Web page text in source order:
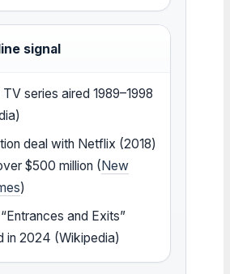
signal
series aired 1989–1998
deal with Netflix (2018)
$500 million (New
)
and Exits”
in 2024 (Wikipedia)